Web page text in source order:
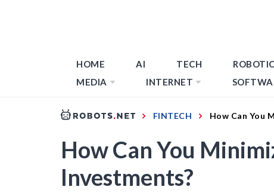
HOME AI TECH
MEDIA
INTERNET
FINTECH How Can You
How Can You
Investments?